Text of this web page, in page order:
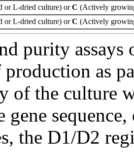
or L-dried culture) orC (Actively
or L-dried culture) orC (Actively
purity assays
production as
of the culture
gene
the D1/D2